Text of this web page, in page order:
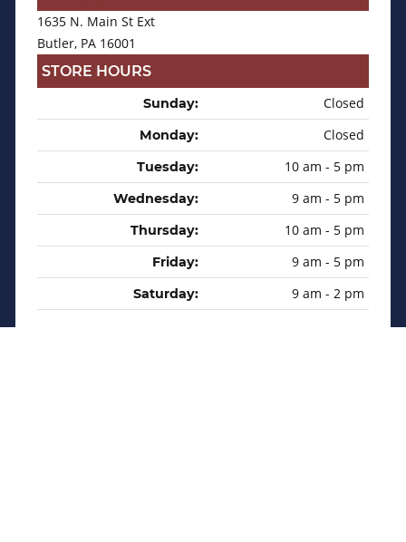
1635 N. Main St Ext
Butler, PA 16001
STORE HOURS
Sunday: Closed
Monday: Closed
Tuesday: 10 am - 5 pm
Wednesday: 9 am - 5 pm
Thursday: 10 am - 5 pm
Friday: 9 am - 5 pm
Saturday: 9 am - 2 pm